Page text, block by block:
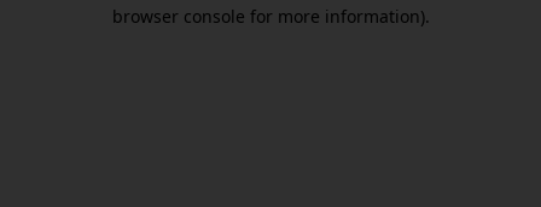
browser console for more information).